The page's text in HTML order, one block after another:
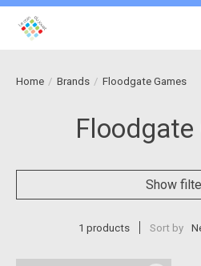
Home / Brands / Floodgate Games
Floodgate
Show
1 products Sort by